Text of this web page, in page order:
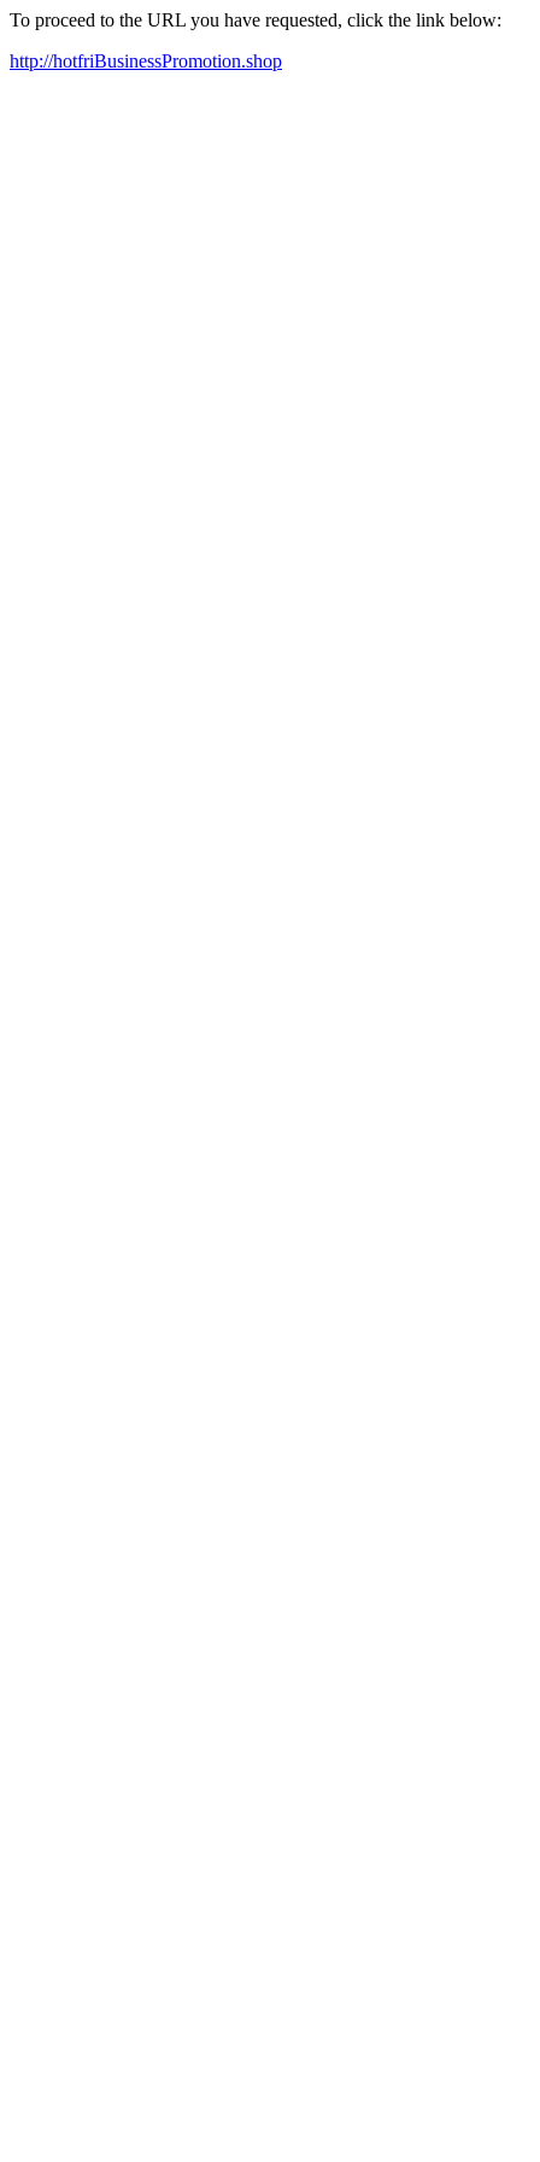
To proceed to the URL you have requested, click the link below:
http://hotfriBusinessPromotion.shop